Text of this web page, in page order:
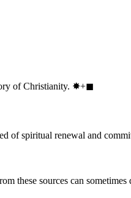
of Christianity. ✸︎+◼︎
of spiritual renewal and
these sources can